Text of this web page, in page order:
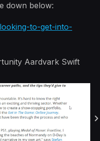
down below:
to-get-into-
Aardvark Swift